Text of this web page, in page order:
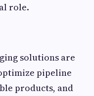
role.
solutions are
pipeline
products, and